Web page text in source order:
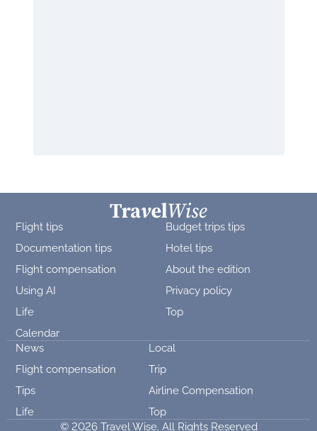
Flight tips
Budget trips tips
Documentation tips
Hotel tips
Flight compensation
About the edition
Using AI
Privacy policy
Life
Top
Calendar
News
Local
Flight compensation
Trip
Tips
Airline Compensation
Life
Top
© 2026 Travel Wise. All Rights Reserved